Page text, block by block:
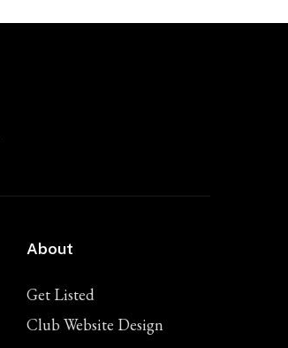
About
Get Listed
Club Website Design